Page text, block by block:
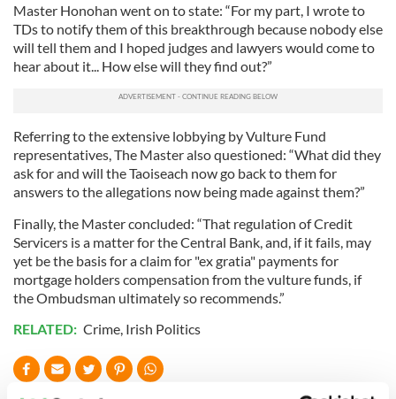
Master Honohan went on to state: “For my part, I wrote to
TDs to notify them of this breakthrough because nobody else
will tell them and I hoped judges and lawyers would come to
hear about it... How else will they find out?”
Referring to the extensive lobbying by Vulture Fund
representatives, The Master also questioned: “What did they
ask for and will the Taoiseach now go back to them for
answers to the allegations now being made against them?”
Finally, the Master concluded: “That regulation of Credit
Servicers is a matter for the Central Bank, and, if it fails, may
yet be the basis for a claim for "ex gratia" payments for
mortgage holders compensation from the vulture funds, if
the Ombudsman ultimately so recommends.”
RELATED: Crime Irish Politics